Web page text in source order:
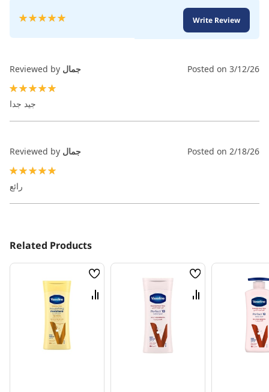
Rating:
Write Review
Reviewed by جمال Posted on 3/12/26
جيد جدا
Reviewed by جمال Posted on 2/18/26
رائع
Related Products
Wish
List
Compare
Wish
List
Compare